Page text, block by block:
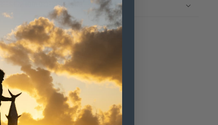
Free shipping on orders over $120